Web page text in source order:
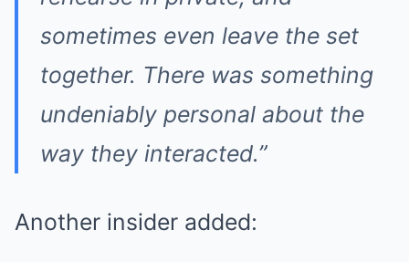
sometimes even leave the set
together. There was something
undeniably personal about the
way they interacted.”
Another insider added: